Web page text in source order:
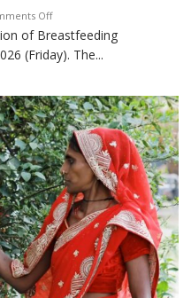
Offon
The
Department
Science,
Shri
Guru
Nanak
Girls’
P.G.
College,
University
Lucknow,
of Breastfeeding
(Friday). The...